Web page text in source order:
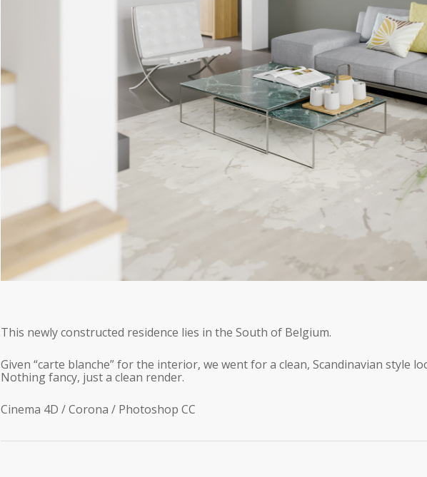
This newly constructed residence lies in the South of Belgium.
Given “carte blanche” for the interior, we went for a clean, Scandinavian style
Nothing fancy, just a clean render.
Cinema 4D / Corona / Photoshop CC